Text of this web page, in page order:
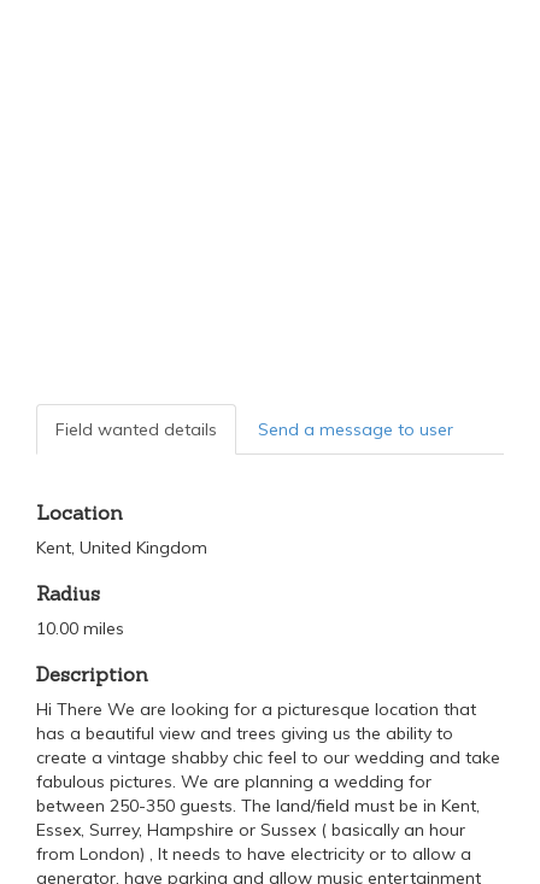
Field wanted details Send a message to user
Location
Kent, United Kingdom
Radius
10.00 miles
Description
Hi There We are looking for a picturesque location that
has a beautiful view and trees giving us the ability to
create a vintage shabby chic feel to our wedding and take
fabulous pictures. We are planning a wedding for
between 250-350 guests. The land/field must be in Kent,
Essex, Surrey, Hampshire or Sussex ( basically an hour
from London) , It needs to have electricity or to allow a
generator, have parking and allow music entertainment